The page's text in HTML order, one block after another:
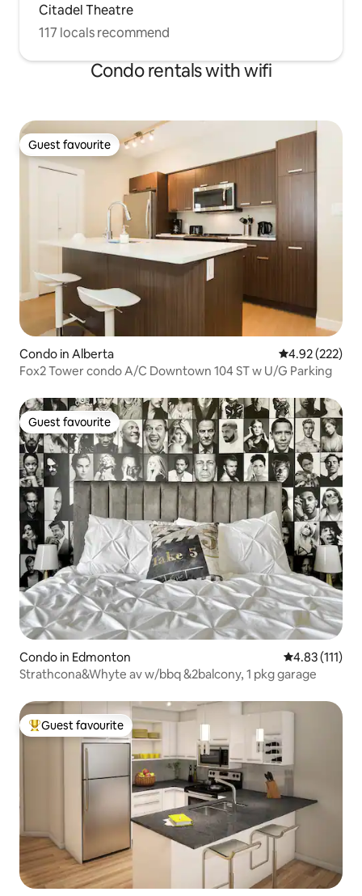
Citadel Theatre
117 locals recommend
Condo rentals with wifi
Guest favourite
Guest favourite
Condo in Alberta 4.92 out of 5
4.92 (222)
Fox2 Tower condo A/C Downtown 104 ST w U/G Parking
Guest favourite
Guest favourite
Condo in Edmonton 4.83 out of 5
4.83 (111)
Strathcona&Whyte av w/bbq &2balcony, 1 pkg garage
Top guest favourite
Guest favourite